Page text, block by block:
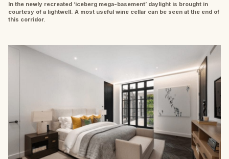
In the newly recreated ‘iceberg mega-basement’ daylight is brought in
courtesy of a lightwell. A most useful wine cellar can be seen at the end of
this corridor.